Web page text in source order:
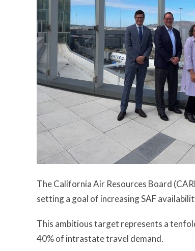
The California Air Resources Board
setting a goal of increasing SAF
This ambitious target represents a
40% of intrastate travel demand.